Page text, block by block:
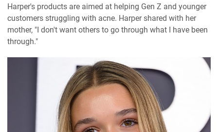
Harper's products are aimed at helping Gen Z and younger
customers struggling with acne. Harper shared with her
mother, "I don't want others to go through what I have been
through."